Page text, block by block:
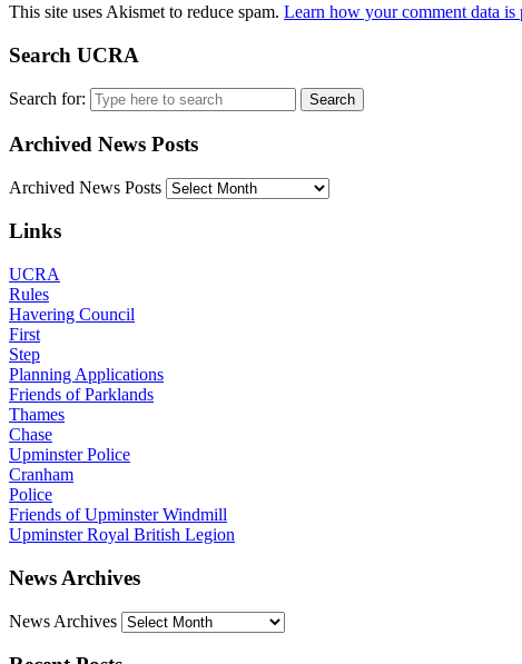
This site uses Akismet to reduce spam. Learn how your comment data is
Search UCRA
Search for:
Archived News Posts
Archived News Posts
Links
UCRA
Rules
Havering Council
First
Step
Planning Applications
Friends of Parklands
Thames
Chase
Upminster Police
Cranham
Police
Friends of Upminster Windmill
Upminster Royal British Legion
News Archives
News Archives